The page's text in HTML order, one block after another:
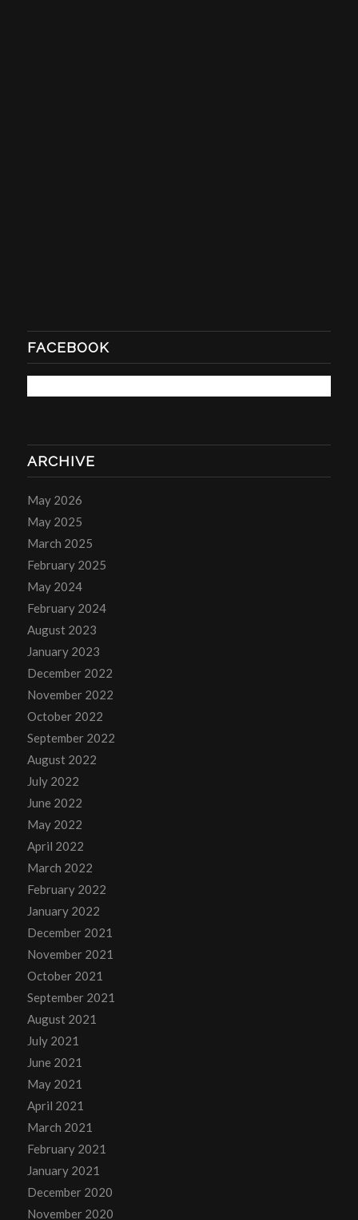
FACEBOOK
ARCHIVE
May 2026
May 2025
March 2025
February 2025
May 2024
February 2024
August 2023
January 2023
December 2022
November 2022
October 2022
September 2022
August 2022
July 2022
June 2022
May 2022
April 2022
March 2022
February 2022
January 2022
December 2021
November 2021
October 2021
September 2021
August 2021
July 2021
June 2021
May 2021
April 2021
March 2021
February 2021
January 2021
December 2020
November 2020